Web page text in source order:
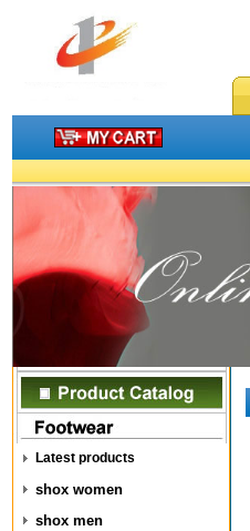
Latest products
shox women
shox men